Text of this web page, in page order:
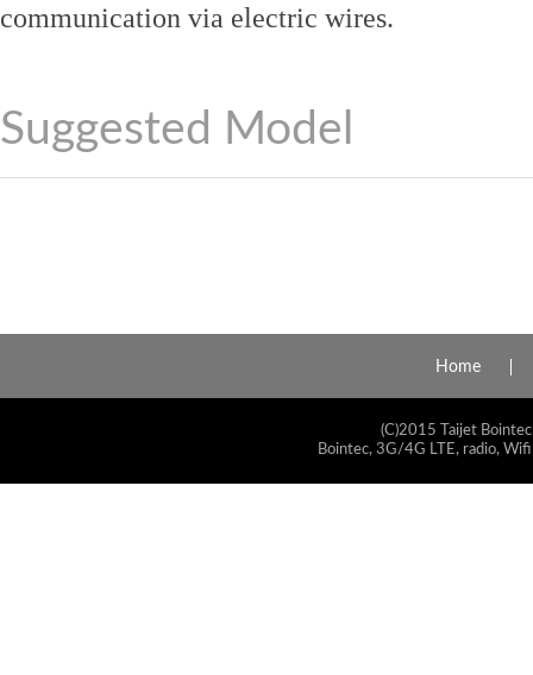
communication via electric wires.
Suggested Model
Home
(C)2015 Taijet
Bointec, 3G/4G LTE, radio,